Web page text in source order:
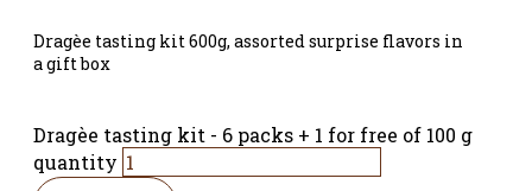
Dragèe tasting kit 600g, assorted surprise flavors in
a gift box
Dragèe tasting kit - 6 packs + 1 for free of 100 g
quantity